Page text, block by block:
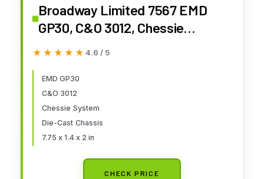
Broadway Limited 7567 EMD
GP30, C&O 3012, Chessie
System, Paragon4
★★★★★
★★★★★ 4.6 / 5
EMD GP30
C&O 3012
Chessie System
Die-Cast Chassis
7.75 x 1.4 x 2 in
CHECK PRICE